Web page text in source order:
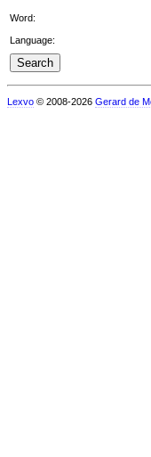
Word:
Language:
Lexvo © 2008-2026 Gerard de